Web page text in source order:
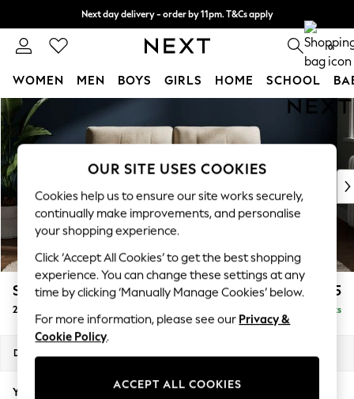
Skip to Main Content
Next day delivery - order by 11pm. T&Cs apply
Split the cost with pay in 3. Find out more 0
WOMEN MEN BOYS GIRLS HOME SCHOOL
For You
WOMEN
New In & Trending
New: This Week
Top Picks
Trending On Social
Polka Dots
Summer Textures
Blues & Chambrays
Summer Whites
Chocolate Brown
Linen Collection
New Season Workwear
Autumn Must Haves
Stamford Buttoned Back £1,175
2 Seater Small Sofa Delivered in 9 Weeks
Dimensions:
Your chosen options:
OUR SITE USES COOKIES
Cookies help us to ensure our site works securely,
continually make improvements, and personalise
your shopping experience.
Click ‘Accept All Cookies’ to get the best shopping
experience. You can change these settings at any
time by clicking ‘Manually Manage Cookies’ below.
For more information, please see our Privacy &
Cookie Policy.
ACCEPT ALL COOKIES